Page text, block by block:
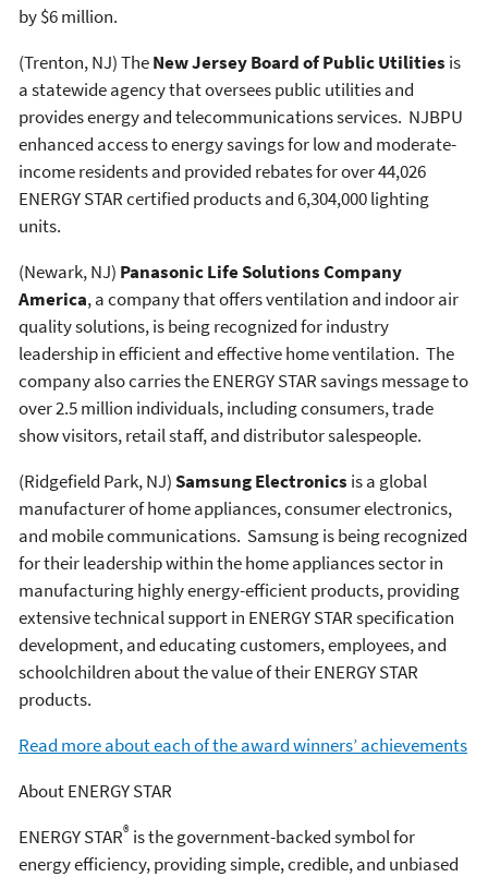
by $6 million.
(Trenton, NJ) TheNew Jersey Board of Public Utilities is
a statewide agency that oversees public utilities and
provides energy and telecommunications services. NJBPU
enhanced access to energy savings for low and moderate-
income residents and provided rebates for over 44,026
ENERGY STAR certified products and 6,304,000 lighting
units.
(Newark, NJ) Panasonic Life Solutions Company
America, a company that offers ventilation and indoor air
quality solutions, is being recognized for industry
leadership in efficient and effective home ventilation. The
company also carries the ENERGY STAR savings message to
over 2.5 million individuals, including consumers, trade
show visitors, retail staff, and distributor salespeople.
(Ridgefield Park, NJ)Samsung Electronics is a global
manufacturer of home appliances, consumer electronics,
and mobile communications. Samsung is being recognized
for their leadership within the home appliances sector in
manufacturing highly energy-efficient products, providing
extensive technical support in ENERGY STAR specification
development, and educating customers, employees, and
schoolchildren about the value of their ENERGY STAR
products.
Read more about each of the award winners’ achievements
About ENERGY STAR
ENERGY STAR® is the government-backed symbol for
energy efficiency, providing simple, credible, and unbiased